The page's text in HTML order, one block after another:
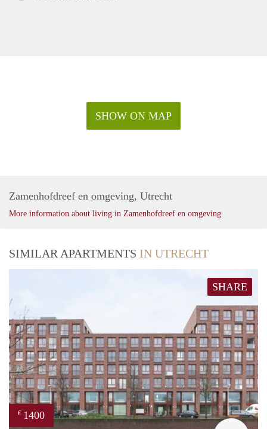
SHOW ON MAP
Zamenhofdreef en omgeving, Utrecht
More information about living in Zamenhofdreef en omgeving
SIMILAR APARTMENTS IN UTRECHT
SHARE
€ 1400